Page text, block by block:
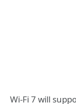
Wi-Fi 7 will